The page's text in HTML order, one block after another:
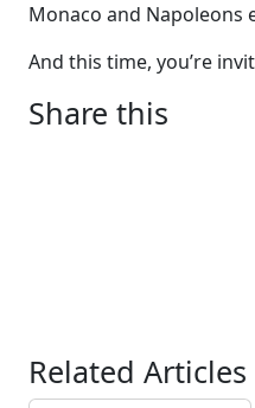
Monaco and Napoleons
And this time, you’re
Share this
Related Articles